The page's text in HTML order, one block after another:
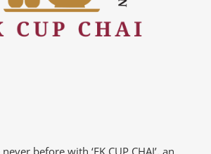
before with ‘EK CUP CHAI’, an